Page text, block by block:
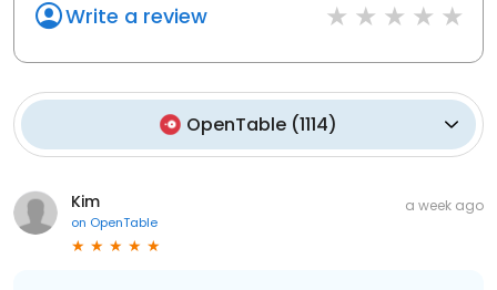
Write a review
OpenTable (1114)
Kim
on OpenTable
a week ago